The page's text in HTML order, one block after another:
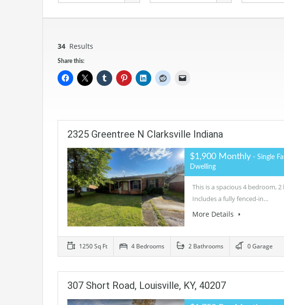
34 Results
Share this:
2325 Greentree N Clarksville Indiana
$1,900 Monthly - Single
Dwelling
This is a spacious 4 bedroom, 2
Includes a fully fenced-in…
More Details
1250 Sq Ft 4 Bedrooms 2 Bathrooms 0 Garage
307 Short Road, Louisville, KY, 40207